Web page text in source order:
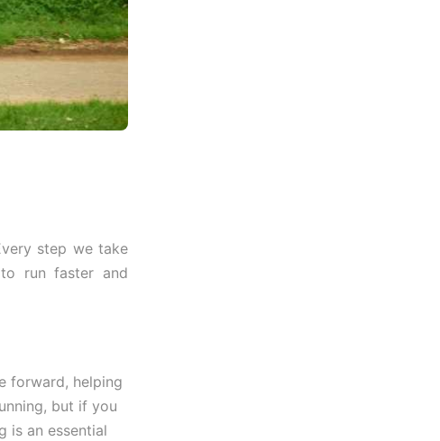
step we take
run faster and
forward, helping
but if you
is an essential